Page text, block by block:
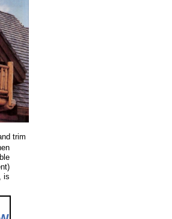
is
trim